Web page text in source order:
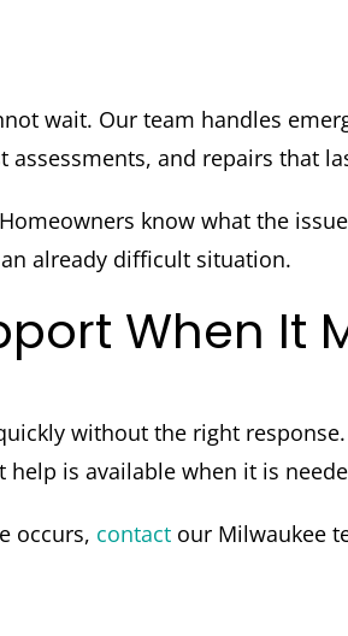
wait. Our team handles
and repairs that
know what the
already difficult situation.
When It
without the right
is available when it is
occurs, contactour Milwaukee